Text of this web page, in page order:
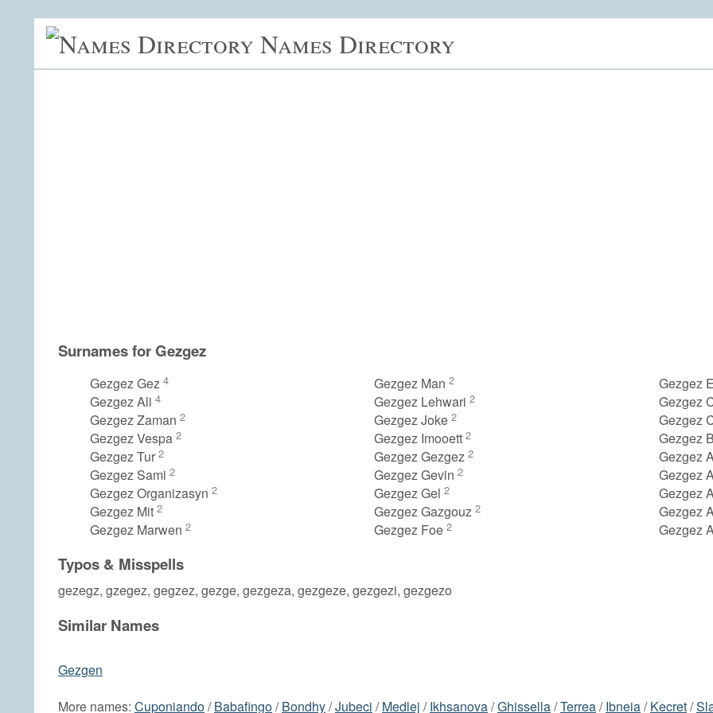
Names Directory
Surnames for Gezgez
Gezgez Gez 4
Gezgez Ali 4
Gezgez Zaman 2
Gezgez Vespa 2
Gezgez Tur 2
Gezgez Sami 2
Gezgez Organizasyn 2
Gezgez Mit 2
Gezgez Marwen 2
Gezgez Man2
Gezgez Lehwari2
Gezgez Joke2
Gezgez Imooett2
Gezgez Gezgez2
Gezgez Gevin2
Gezgez Gel2
Gezgez Gazgouz2
Gezgez Foe2
Gezgez
Gezgez
Gezgez
Gezgez
Gezgez
Gezgez
Gezgez
Gezgez
Gezgez
Typos & Misspells
gezegz, gzegez, gegzez, gezge, gezgeza, gezgeze, gezgezi, gezgezo
Similar Names
Gezgen
More names: Cuponiando/Babafingo/Bondhy/Jubeci /Medlej /Ikhsanova/Ghissella/Terrea/Ibneia/Kecret/